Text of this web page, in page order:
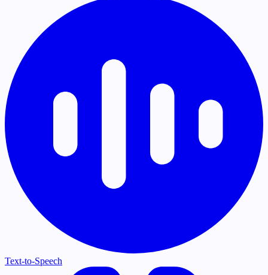
Text-to-Speech